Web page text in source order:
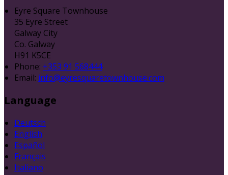
Eyre Square Townhouse
35 Eyre Street
Galway City
Co. Galway
H91 K5CE
Phone: +353 91 568444
Email: info@eyresquaretownhouse.com
Language
Deutsch
English
Español
Français
Italiano